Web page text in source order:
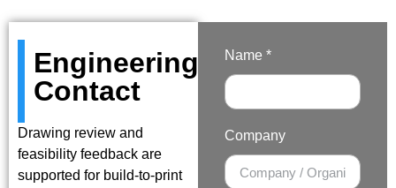
Engineering
Contact
Drawing review and
feasibility feedback are
supported for build-to-print
Name *
Company